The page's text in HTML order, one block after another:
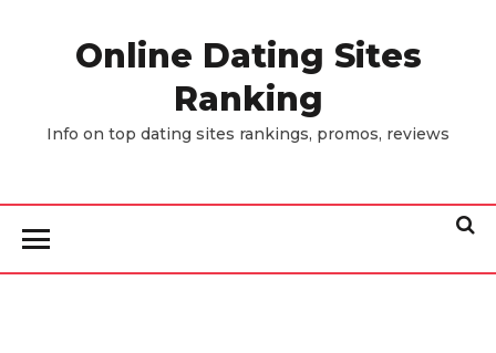
Online Dating Sites
Ranking
Info on top dating sites rankings, promos, reviews